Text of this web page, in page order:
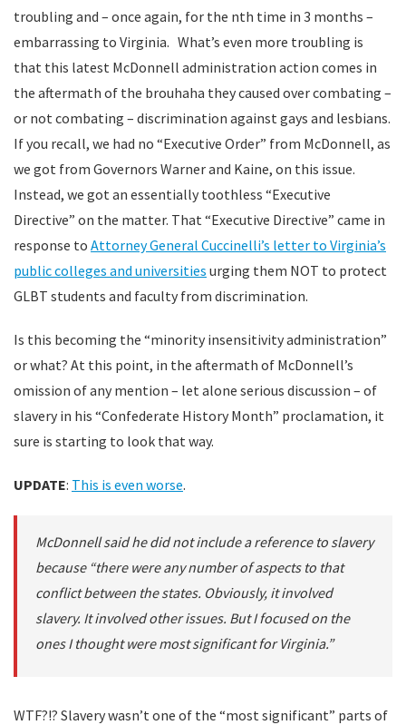
troubling and – once again, for the nth time in 3 months –
embarrassing to Virginia. What’s even more troubling is
that this latest McDonnell administration action comes in
the aftermath of the brouhaha they caused over combating –
or not combating – discrimination against gays and lesbians.
If you recall, we had no “Executive Order” from McDonnell, as
we got from Governors Warner and Kaine, on this issue.
Instead, we got an essentially toothless “Executive
Directive” on the matter. That “Executive Directive” came in
response to Attorney General Cuccinelli’s letter to Virginia’s
public colleges and universities urging them NOT to protect
GLBT students and faculty from discrimination.
Is this becoming the “minority insensitivity administration”
or what? At this point, in the aftermath of McDonnell’s
omission of any mention – let alone serious discussion – of
slavery in his “Confederate History Month” proclamation, it
sure is starting to look that way.
UPDATE: This is even worse.
McDonnell said he did not include a reference to slavery
because “there were any number of aspects to that
conflict between the states. Obviously, it involved
slavery. It involved other issues. But I focused on the
ones I thought were most significant for Virginia.”
WTF?!? Slavery wasn’t one of the “most significant” parts of